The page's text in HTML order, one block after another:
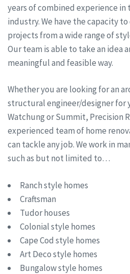
years of combined experience
industry. We have the capacity
projects from a wide range of
Our team is able to take an idea
meaningful and feasible way.
Whether you are looking for an
structural engineer/designer for
Watchung or Summit, Precision
experienced team of home
can tackle any job. We work in
such as but not limited to…
Ranch style homes
Craftsman
Tudor houses
Colonial style homes
Cape Cod style homes
Art Deco style homes
Bungalow style homes